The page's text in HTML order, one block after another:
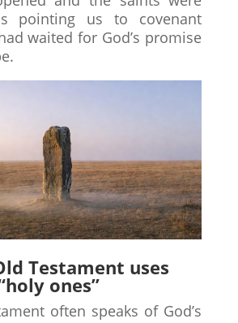
pointing us to covenant
waited for God’s promise
Testament uses
ones”
often speaks of God’s